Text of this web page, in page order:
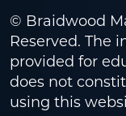
© Braidwood
Reserved. The
provided for
does not
using this